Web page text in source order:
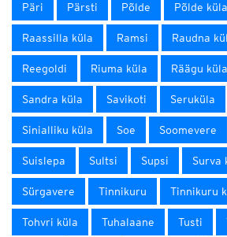
Päri Pärsti Põlde Põlde küla
Raassilla küla Ramsi Raudna
Reegoldi Riuma küla Räägu küla
Sandra küla Savikoti Seruküla
Sinialliku küla Soe Soomevere
Suislepa Sultsi Supsi Surva
Sürgavere Tinnikuru Tinnikuru
Tohvri küla Tuhalaane Tusti